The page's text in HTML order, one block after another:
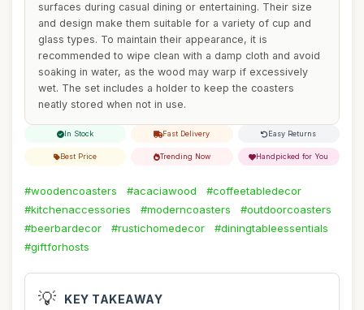
surfaces during casual dining or entertaining. Their size
and design make them suitable for a variety of cup and
glass types. To maintain their appearance, it is
recommended to wipe clean with a damp cloth and avoid
soaking in water, as the wood may warp if excessively
wet. The set includes a holder to keep the coasters
neatly stored when not in use.
In Stock Fast Delivery Easy Returns
Best Price Trending Now Handpicked for You
#woodencoasters #acaciawood
#coffeetabledecor
#kitchenaccessories
#moderncoasters
#outdoorcoasters
#beerbardecor
#rustichomedecor
#diningtableessentials
#giftforhosts
💡 KEY TAKEAWAY